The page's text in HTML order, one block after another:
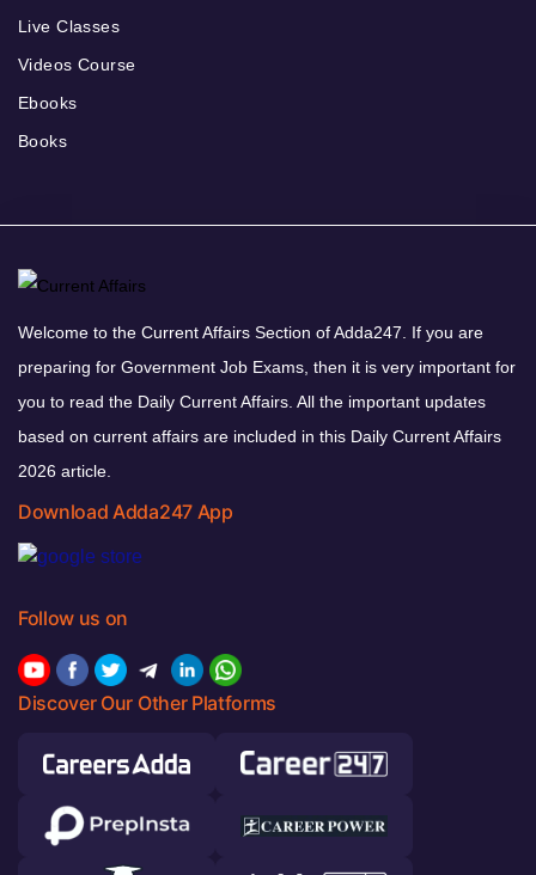
Live Classes
Videos Course
Ebooks
Books
Welcome to the Current Affairs Section of Adda247. If you are
preparing for Government Job Exams, then it is very important for
you to read the Daily Current Affairs. All the important updates
based on current affairs are included in this Daily Current Affairs
2026 article.
Download Adda247 App
Follow us on
Discover Our Other Platforms